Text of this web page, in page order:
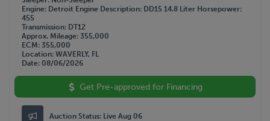
Engine
Detroit Engine Description DD15 14.8 Liter Horsepower
455
Transmission DT12
Approx. Mileage 355,000
ECM 355,000
Location WAVERLY, FL
Date 08/06/2026
Get Pre-approved for Financing
Auction Status: Live Aug 06